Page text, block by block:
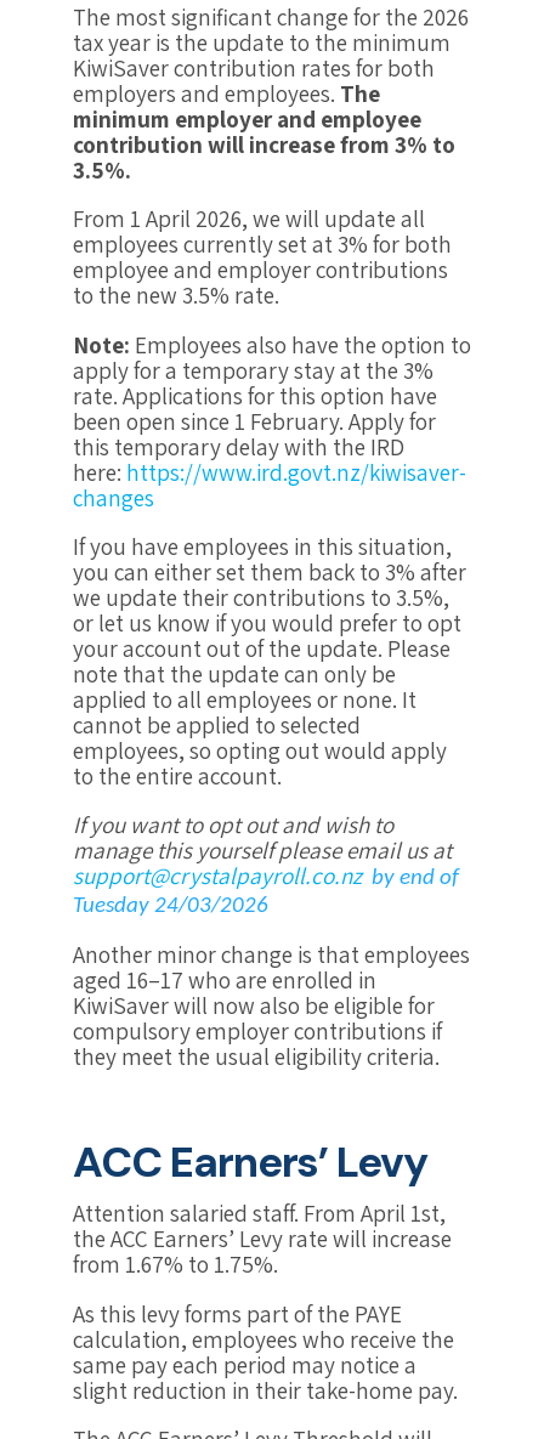
The most significant change for the 2026
tax year is the update to the minimum
KiwiSaver contribution rates for both
employers and employees. The
minimum employer and employee
contribution will increase from 3% to
3.5%.
From 1 April 2026, we will update all
employees currently set at 3% for both
employee and employer contributions
to the new 3.5% rate.
Note: Employees also have the option to
apply for a temporary stay at the 3%
rate. Applications for this option have
been open since 1 February. Apply for
this temporary delay with the IRD
here: https://www.ird.govt.nz/kiwisaver-
changes
If you have employees in this situation,
you can either set them back to 3% after
we update their contributions to 3.5%,
or let us know if you would prefer to opt
your account out of the update. Please
note that the update can only be
applied to all employees or none. It
cannot be applied to selected
employees, so opting out would apply
to the entire account.
If you want to opt out and wish to
manage this yourself please email us at
support@crystalpayroll.co.nz by end of
Tuesday 24/03/2026
Another minor change is that employees
aged 16–17 who are enrolled in
KiwiSaver will now also be eligible for
compulsory employer contributions if
they meet the usual eligibility criteria.
ACC Earners’ Levy
Attention salaried staff. From April 1st,
the ACC Earners’ Levy rate will increase
from 1.67% to 1.75%.
As this levy forms part of the PAYE
calculation, employees who receive the
same pay each period may notice a
slight reduction in their take-home pay.